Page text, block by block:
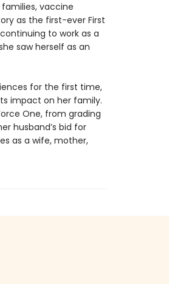
vaccine
as the first-ever First
to work as a
saw herself as an
for the first time,
impact on her family.
One, from grading
husband’s bid for
as a wife, mother,